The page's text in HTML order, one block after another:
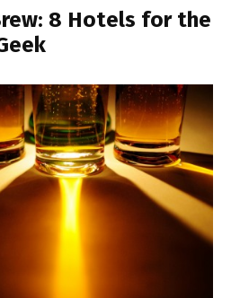
8 Hotels for the